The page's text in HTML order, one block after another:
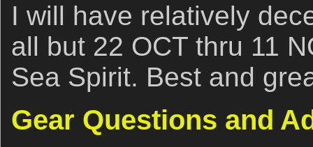
I will have relatively
all but 22 OCT thru 11
Sea Spirit. Best and
Gear Questions and